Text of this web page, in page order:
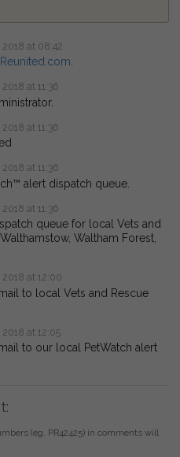
2018 at 08:42
at 11:36
at 11:36
at 11:36
alert dispatch queue.
at 11:36
queue for local Vets and
Waltham Forest,
2018 at 12:00
to local Vets and Rescue
2018 at 12:05
to our local PetWatch alert
(eg. PR42425) in comments will